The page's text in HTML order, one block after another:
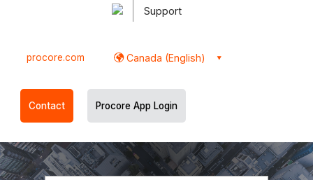
Support
procore.com Canada (English)
Contact Procore App Login